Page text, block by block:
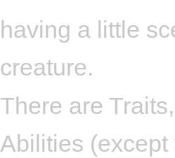
having a little
creature.
There are
Abilities